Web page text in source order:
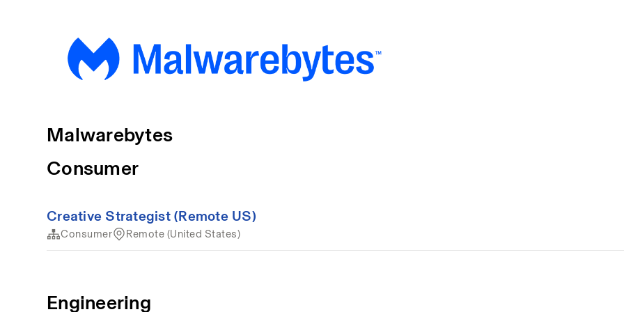
Malwarebytes
Consumer
Creative Strategist (Remote US)
Consumer Remote (United States)
Engineering